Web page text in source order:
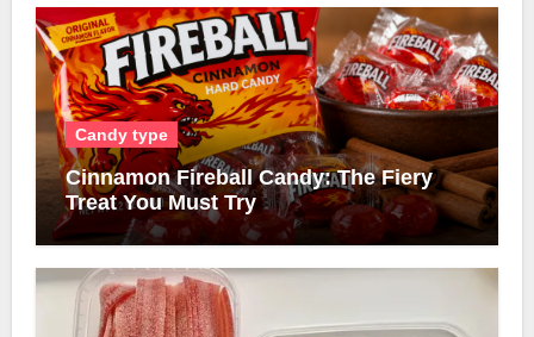
Candy type
Cinnamon Fireball Candy: The Fiery
Treat You Must Try